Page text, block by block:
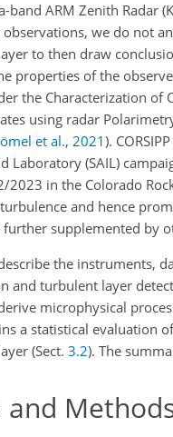
band ARM Zenith Radar
we do not
to then draw
properties of the
the Characterization of
using radar
et al., 2021).
Laboratory (SAIL)
2023 in the Colorado
and hence
further supplemented by
the instruments,
and turbulent layer
microphysical
a statistical evaluation
(Sect. 3.2). The
and